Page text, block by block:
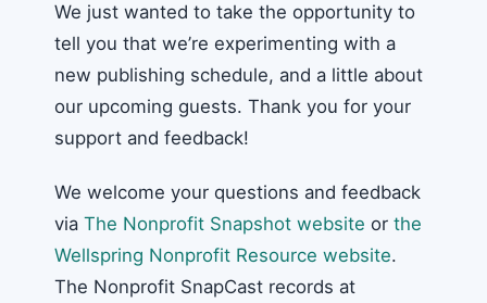
We just wanted to take the opportunity to
tell you that we’re experimenting with a
new publishing schedule, and a little about
our upcoming guests. Thank you for your
support and feedback!
We welcome your questions and feedback
via The Nonprofit Snapshot website or the
Wellspring Nonprofit Resource website.
The Nonprofit SnapCast records at